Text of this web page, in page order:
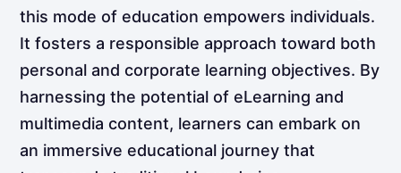
this mode of education empowers individuals.
It fosters a responsible approach toward both
personal and corporate learning objectives. By
harnessing the potential of eLearning and
multimedia content, learners can embark on
an immersive educational journey that